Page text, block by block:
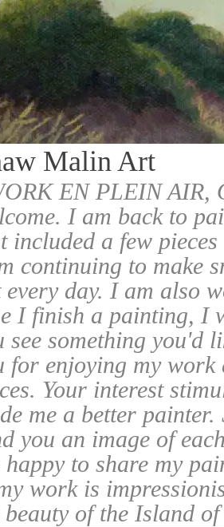
Malin Art
EN PLEIN
I am back to
included a few
continuing to make
every day. I am also
I finish a painting, I
see something you'd
for enjoying my work
Your interest
me a better
you an image of
happy to share my
work is
beauty of the Island